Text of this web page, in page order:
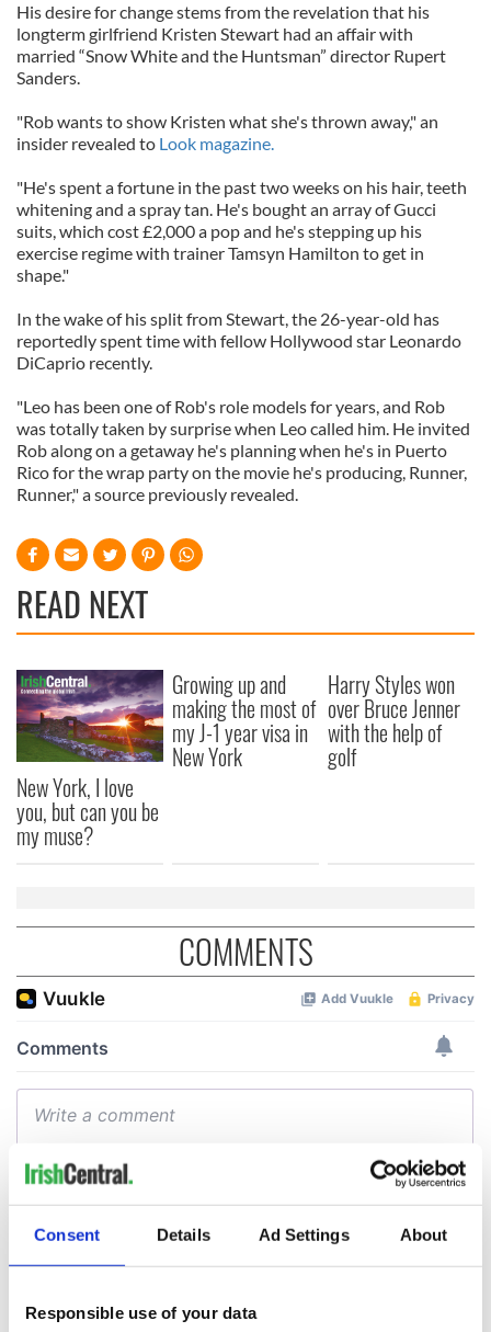
Consent Details Ad Settings About
Responsible use of your data
His desire for change stems from the revelation that his
longterm girlfriend Kristen Stewart had an affair with
married “Snow White and the Huntsman” director Rupert
Sanders.
"Rob wants to show Kristen what she's thrown away," an
insider revealed to Look magazine.
"He's spent a fortune in the past two weeks on his hair, teeth
whitening and a spray tan. He's bought an array of Gucci
suits, which cost £2,000 a pop and he's stepping up his
exercise regime with trainer Tamsyn Hamilton to get in
shape."
In the wake of his split from Stewart, the 26-year-old has
reportedly spent time with fellow Hollywood star Leonardo
DiCaprio recently.
"Leo has been one of Rob's role models for years, and Rob
was totally taken by surprise when Leo called him. He invited
Rob along on a getaway he's planning when he's in Puerto
Rico for the wrap party on the movie he's producing, Runner,
Runner," a source previously revealed.
READ NEXT
New York, I love
you, but can you be
my muse?
Growing up and
making the most of
my J-1 year visa in
New York
Harry Styles won
over Bruce Jenner
with the help of
golf
COMMENTS